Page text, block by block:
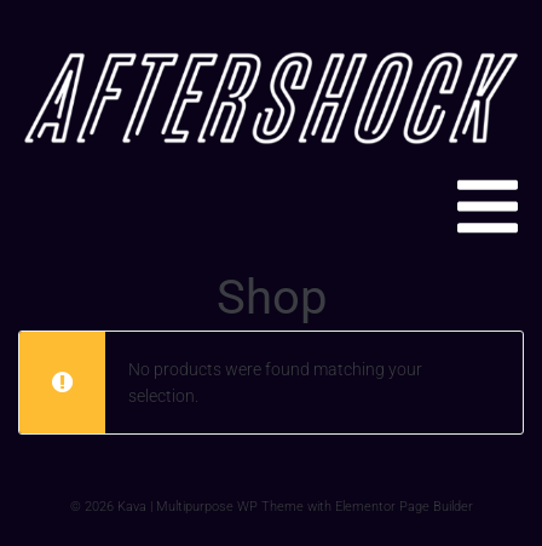
Shop
No products were found matching your
selection.
© 2026 Kava | Multipurpose WP Theme with Elementor Page Builder